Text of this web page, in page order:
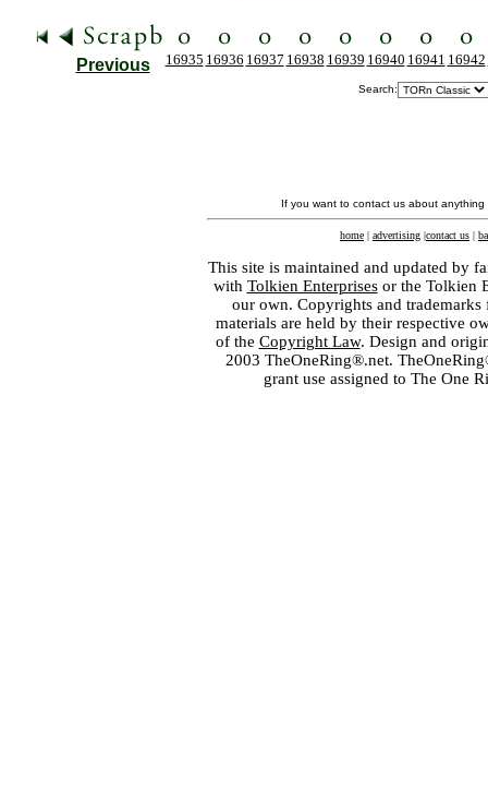
Previous 16935 16936 16937 16938 16939 16940 16941 16942
Search:
If you want to contact us about
home | advertising |contact us |
This site is maintained and updated by
with Tolkien Enterprisesor the Tolkien
our own. Copyrights and
materials are held by their respective
of the Copyright Law. Design and
2003 TheOneRing®.net.
grant use assigned to The One